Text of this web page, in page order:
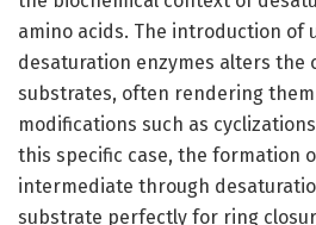
amino acids. The introduction of
desaturation enzymes alters the
substrates, often rendering
modifications such as
this specific case, the formation
intermediate through
substrate perfectly for ring